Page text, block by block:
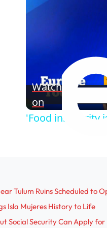
Watch
on
'Food insecurity
Tulum Ruins Scheduled to
Isla Mujeres History to Life
Social Security Can Apply